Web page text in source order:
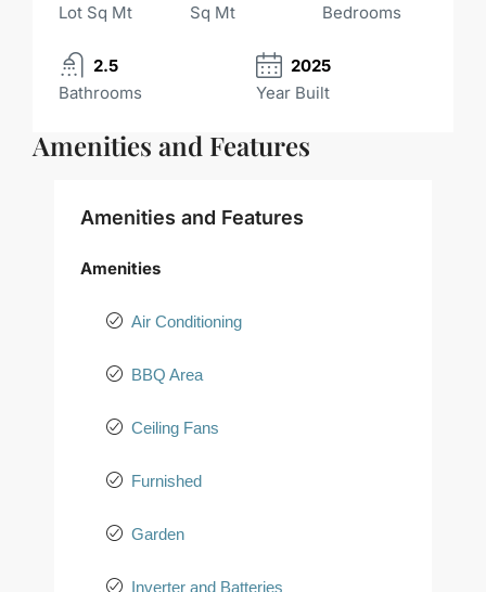
Lot Sq Mt
Sq Mt
Bedrooms
2.5
Bathrooms
2025
Year Built
Amenities and Features
Amenities and Features
Amenities
Air Conditioning
BBQ Area
Ceiling Fans
Furnished
Garden
Inverter and Batteries